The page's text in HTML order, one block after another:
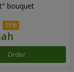
bouquet
Order